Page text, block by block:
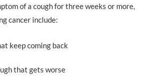
of a cough for three weeks or more,
cancer include:
keep coming back
that gets worse